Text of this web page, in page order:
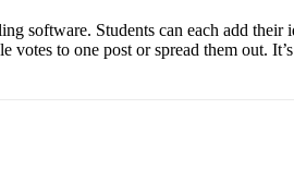
software. Students can each add their
votes to one post or spread them out.